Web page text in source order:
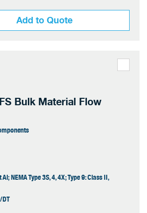
Add to Quote
Bulk Material Flow
NEMA Type 3S, 4, 4X; Type 9: Class II,
DT